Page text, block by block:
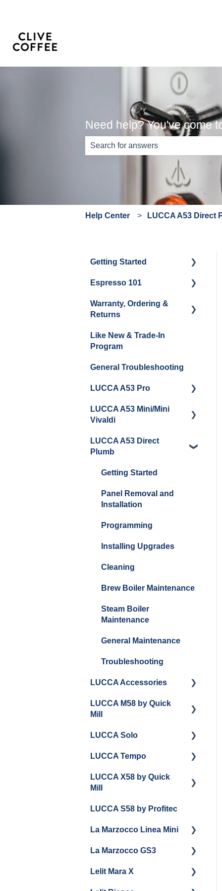
Need help? You've come
There are no suggestions because
Help Center LUCCA A53 Direct
Getting Started
Water
Unboxing
Cleaning & Maintenance
Maintenance
Espresso 101
Coffee & Pulling Shots
Warranty, Ordering &
Returns
Order Changes, Returns,
Shipping & Payment
Warranty and Repairs
Repackaging
Like New & Trade-In
Program
General Troubleshooting
LUCCA A53 Pro
Getting Started
LUCCA A53 Mini/Mini
Vivaldi
Getting Started
Installation
and Troubleshooting
Steam Boiler
oting
LUCCA A53 Direct
Plumb
Getting Started
Panel Removal and
Installation
Programming
Installing Upgrades
Cleaning
Brew Boiler Maintenance
Steam Boiler
Maintenance
General Maintenance
Troubleshooting
LUCCA Accessories
LUCCA Cool Touch
Lucca Flow Control
LUCCA M58 by Quick
Mill
Getting Started
Panel Removal and
Group Head & Brew
Maintenance
Troubleshooting
LUCCA Solo
Getting Started
General Troubleshooting
LUCCA Tempo
General Troubleshooting
Repackaging
Panel Removal
Grouphead Maintenance
Electrical
LUCCA X58 by Quick
Mill
Getting Started
Panel Removal And
LUCCA S58 by Profitec
La Marzocco Linea Mini
Getting Started
La Marzocco Linea Mini
La Marzocco GS3
Getting Started
Lelit Mara X